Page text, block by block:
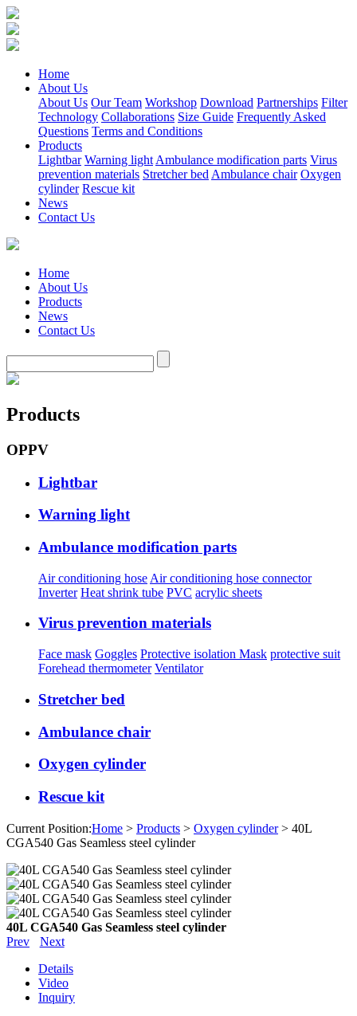
Home
About Us
About Us Our Team Workshop Download Partnerships Filter
Technology Collaborations Size Guide Frequently Asked
Questions Terms and Conditions
Products
Lightbar Warning light Ambulance modification parts Virus
prevention materials Stretcher bed Ambulance chair Oxygen
cylinder Rescue kit
News
Contact Us
Home
About Us
Products
News
Contact Us
Products
OPPV
Lightbar
Warning light
Ambulance modification parts
Air conditioning hose Air conditioning hose connector
Inverter Heat shrink tube PVC acrylic sheets
Virus prevention materials
Face mask Goggles Protective isolation Mask protective suit
Forehead thermometer Ventilator
Stretcher bed
Ambulance chair
Oxygen cylinder
Rescue kit
Current Position:Home > Products > Oxygen cylinder> 40L
CGA540 Gas Seamless steel cylinder
40L CGA540 Gas Seamless steel cylinder
Prev
Next
Details
Video
Inquiry